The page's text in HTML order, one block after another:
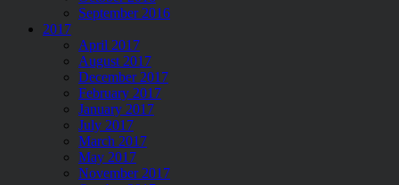
September 2016
2017
April 2017
August 2017
December 2017
February 2017
January 2017
July 2017
March 2017
May 2017
November 2017